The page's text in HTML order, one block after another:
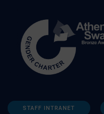
STAFF INTRANET